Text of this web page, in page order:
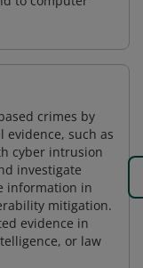
crimes by
evidence, such as
cyber intrusion
investigate
information in
mitigation.
evidence in
or law